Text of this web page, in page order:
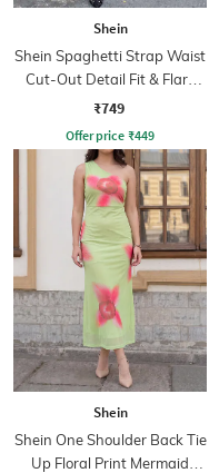
Shein
Shein Spaghetti Strap Waist
Cut-Out Detail Fit & Flare
Dress
₹749
Offer price ₹449
Shein
Shein One Shoulder Back Tie
Up Floral Print Mermaid